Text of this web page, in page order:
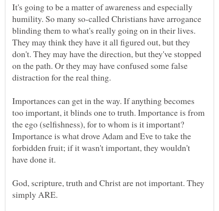
It's going to be a matter of awareness and especially
humility. So many so-called Christians have arrogance
blinding them to what's really going on in their lives.
They may think they have it all figured out, but they
don't. They may have the direction, but they've stopped
on the path. Or they may have confused some false
Importances can get in the way. If anything becomes
too important, it blinds one to truth. Importance is from
the ego (selfishness), for to whom is it important?
Importance is what drove Adam and Eve to take the
forbidden fruit; if it wasn't important, they wouldn't
God, scripture, truth and Christ are not important. They